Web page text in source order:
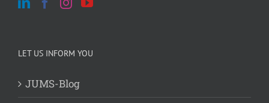
LET US INFORM YOU
JUMS-Blog